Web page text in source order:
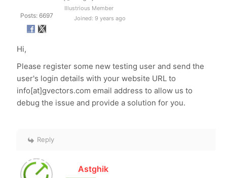
Posts: 6697
Illustrious Member
Joined: 9 years ago
Hi,
Please register some new testing user and send the
user's login details with your website URL to
info[at]gvectors.com email address to allow us to
debug the issue and provide a solution for you.
Reply
Astghik